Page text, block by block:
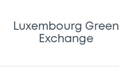
Luxembourg Green
Exchange